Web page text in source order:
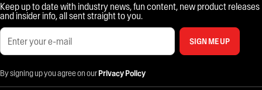
Keep up to date with industry news, fun content, new product releases
and insider info, all sent straight to you.
SIGN ME UP
By signing up you agree on ourPrivacy Policy